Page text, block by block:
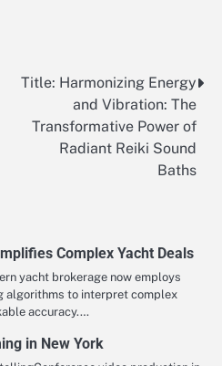
Title: Harmonizing Energy
and Vibration: The
Transformative Power of
Radiant Reiki Sound
Baths
Complex Yacht Deals
yacht brokerage now employs
algorithms to interpret complex
accuracy.…
in New York